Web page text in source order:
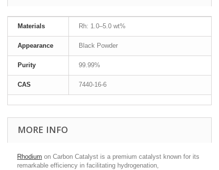
Materials Rh: 1.0–5.0 wt%
Appearance Black Powder
Purity 99.99%
CAS 7440-16-6
MORE INFO
Rhodium on Carbon Catalyst is a premium catalyst known for its
remarkable efficiency in facilitating hydrogenation,